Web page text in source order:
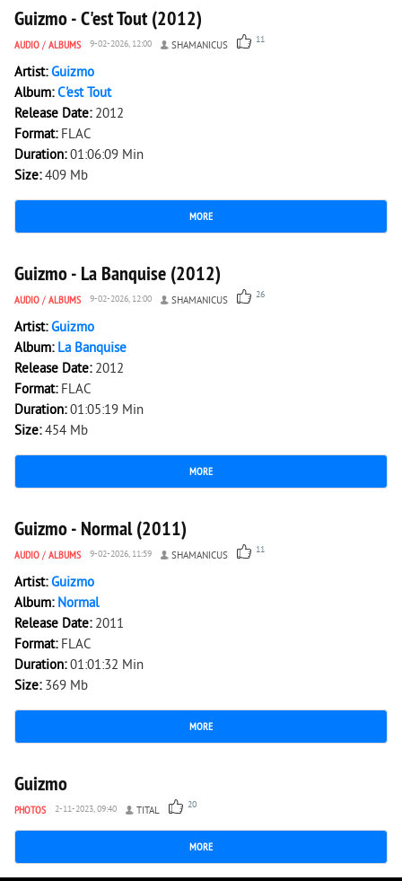
Guizmo - C'est Tout (2012)
AUDIO / ALBUMS 9-02-2026, 12:00 SHAMANICUS 11
Artist:Guizmo
Album:C'est Tout
Release Date: 2012
Format: FLAC
Duration:01:06:09 Min
Size:409 Mb
MORE
4 787 0
Guizmo - La Banquise (2012)
AUDIO / ALBUMS 9-02-2026, 12:00 SHAMANICUS 26
Artist:Guizmo
Album: La Banquise
Release Date: 2012
Format: FLAC
Duration:01:05:19 Min
Size:454 Mb
MORE
4 019 0
Guizmo - Normal (2011)
AUDIO / ALBUMS 9-02-2026, 11:59 SHAMANICUS 11
Artist:Guizmo
Album: Normal
Release Date: 2011
Format: FLAC
Duration:01:01:32 Min
Size: 369 Mb
MORE
5 510 0
Guizmo
PHOTOS 2-11-2023, 09:40 TITAL 20
MORE